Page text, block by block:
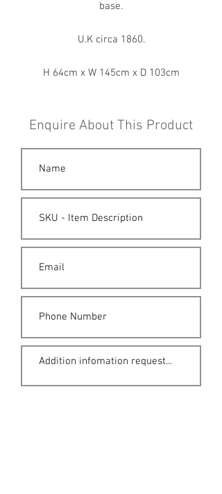
base.
U.K circa 1860.
H 64cm x W 145cm x D 103cm
Enquire About This Product